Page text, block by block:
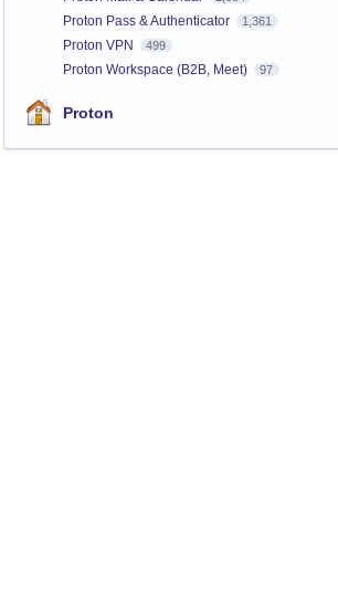
Proton Pass & Authenticator 1,361
Proton VPN 499
Proton Workspace (B2B, Meet) 97
Proton